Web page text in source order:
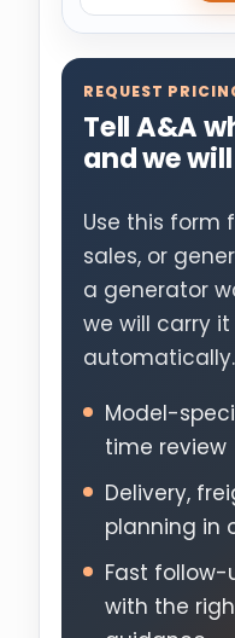
REQUEST
Tell A&A
and we
Use this form
sales, or
a generator
we will carry
automatically.
Model-
time review
Delivery,
planning in
Fast follow-
with the